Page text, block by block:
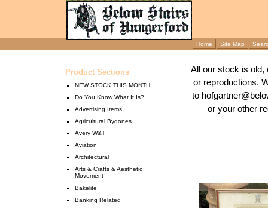
Home Site Map
Product Sections
NEW STOCK THIS MONTH
Do You Know What It Is?
Advertising Items
Agricultural Bygones
Avery W&T
Aviation
Architectural
Arts & Crafts & Aesthetic
Movement
Bakelite
Banking Related
All our stock is old,
or reproductions.
to
or your other